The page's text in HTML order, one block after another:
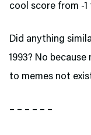
cool score from -1
Did anything
1993? No
to memes not
– – – – – –